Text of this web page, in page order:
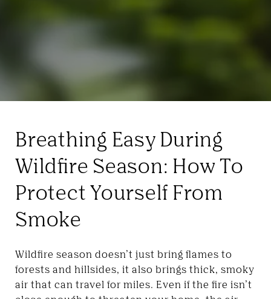
Breathing Easy During
Wildfire Season: How To
Protect Yourself From
Smoke
Wildfire season doesn’t just bring flames to
forests and hillsides, it also brings thick, smoky
air that can travel for miles. Even if the fire isn’t